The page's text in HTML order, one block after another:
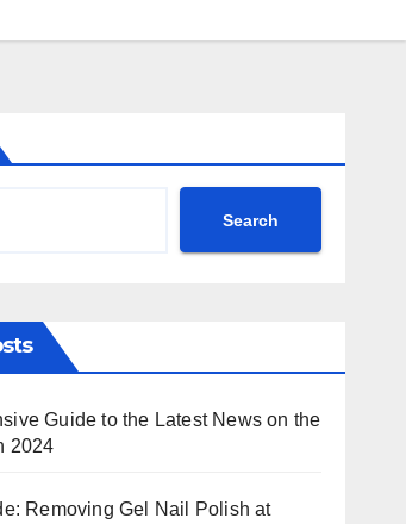
Search
Guide to the Latest News on the
2024
Removing Gel Nail Polish at